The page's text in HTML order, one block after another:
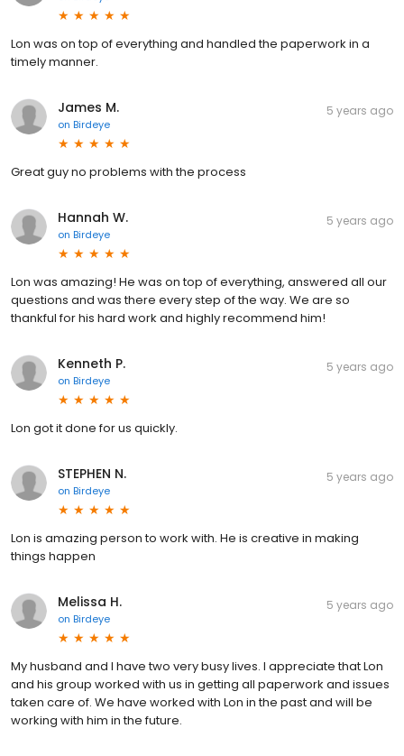
Lon was on top of everything and handled the paperwork in a
timely manner.
James M.
on Birdeye
5 years ago
Great guy no problems with the process
Hannah W.
on Birdeye
5 years ago
Lon was amazing! He was on top of everything, answered all our
questions and was there every step of the way. We are so
thankful for his hard work and highly recommend him!
Kenneth P.
on Birdeye
5 years ago
Lon got it done for us quickly.
STEPHEN N.
on Birdeye
5 years ago
Lon is amazing person to work with. He is creative in making
things happen
Melissa H.
on Birdeye
5 years ago
My husband and I have two very busy lives. I appreciate that Lon
and his group worked with us in getting all paperwork and issues
taken care of. We have worked with Lon in the past and will be
working with him in the future.